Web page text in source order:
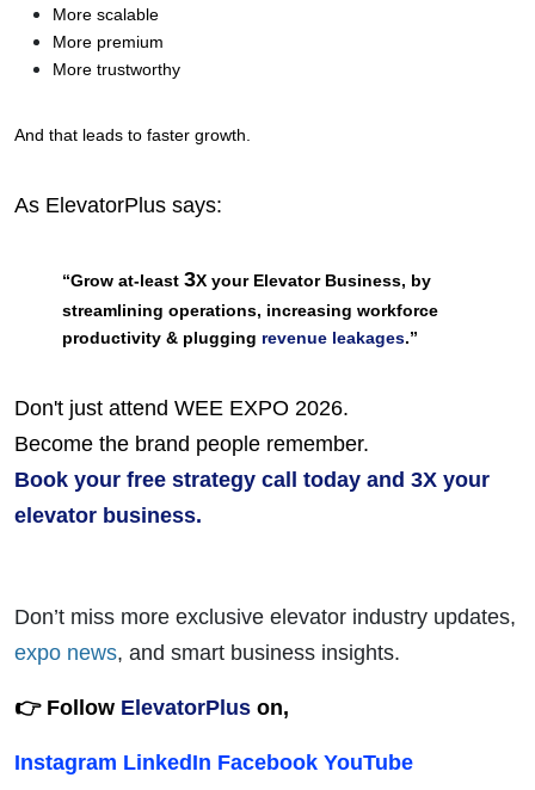
More scalable
More premium
More trustworthy
And that leads to faster growth.
As ElevatorPlus says:
“Grow at-least 3X your Elevator Business, by
streamlining operations, increasing workforce
productivity & plugging revenue leakages.”
Don't just attend WEE EXPO 2026.
Become the brand people remember.
Book your free strategy call today and 3X your
elevator business.
Don’t miss more exclusive elevator industry updates,
expo news, and smart business insights.
👉 Follow ElevatorPlus on,
Instagram LinkedIn Facebook YouTube